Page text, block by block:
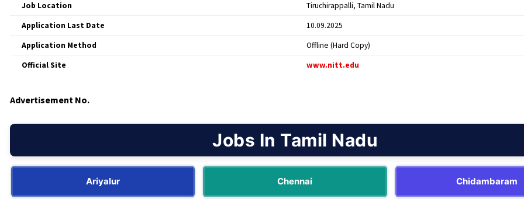
Job Location
Tiruchirappalli, Tamil Nadu
Application Last Date
10.09.2025
Application Method
Offline (Hard Copy)
Official Site
www.nitt.edu
Advertisement No.
Jobs In Tamil Nadu
Ariyalur Chennai Chidambaram